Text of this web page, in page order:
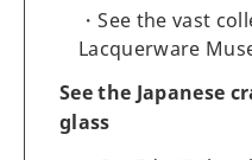
See the vast
Lacquerware
See the Japanese
glass